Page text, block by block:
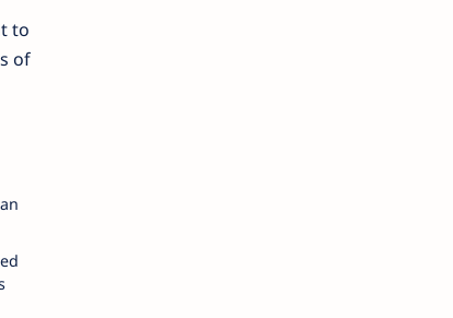
to
of